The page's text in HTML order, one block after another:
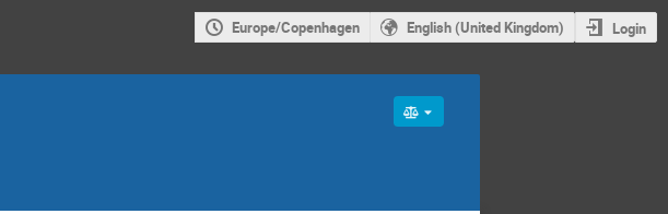
Europe/Copenhagen English (United Kingdom) Login